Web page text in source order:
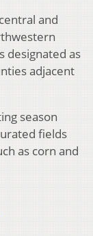
and
designated as
adjacent
season
fields
as corn and